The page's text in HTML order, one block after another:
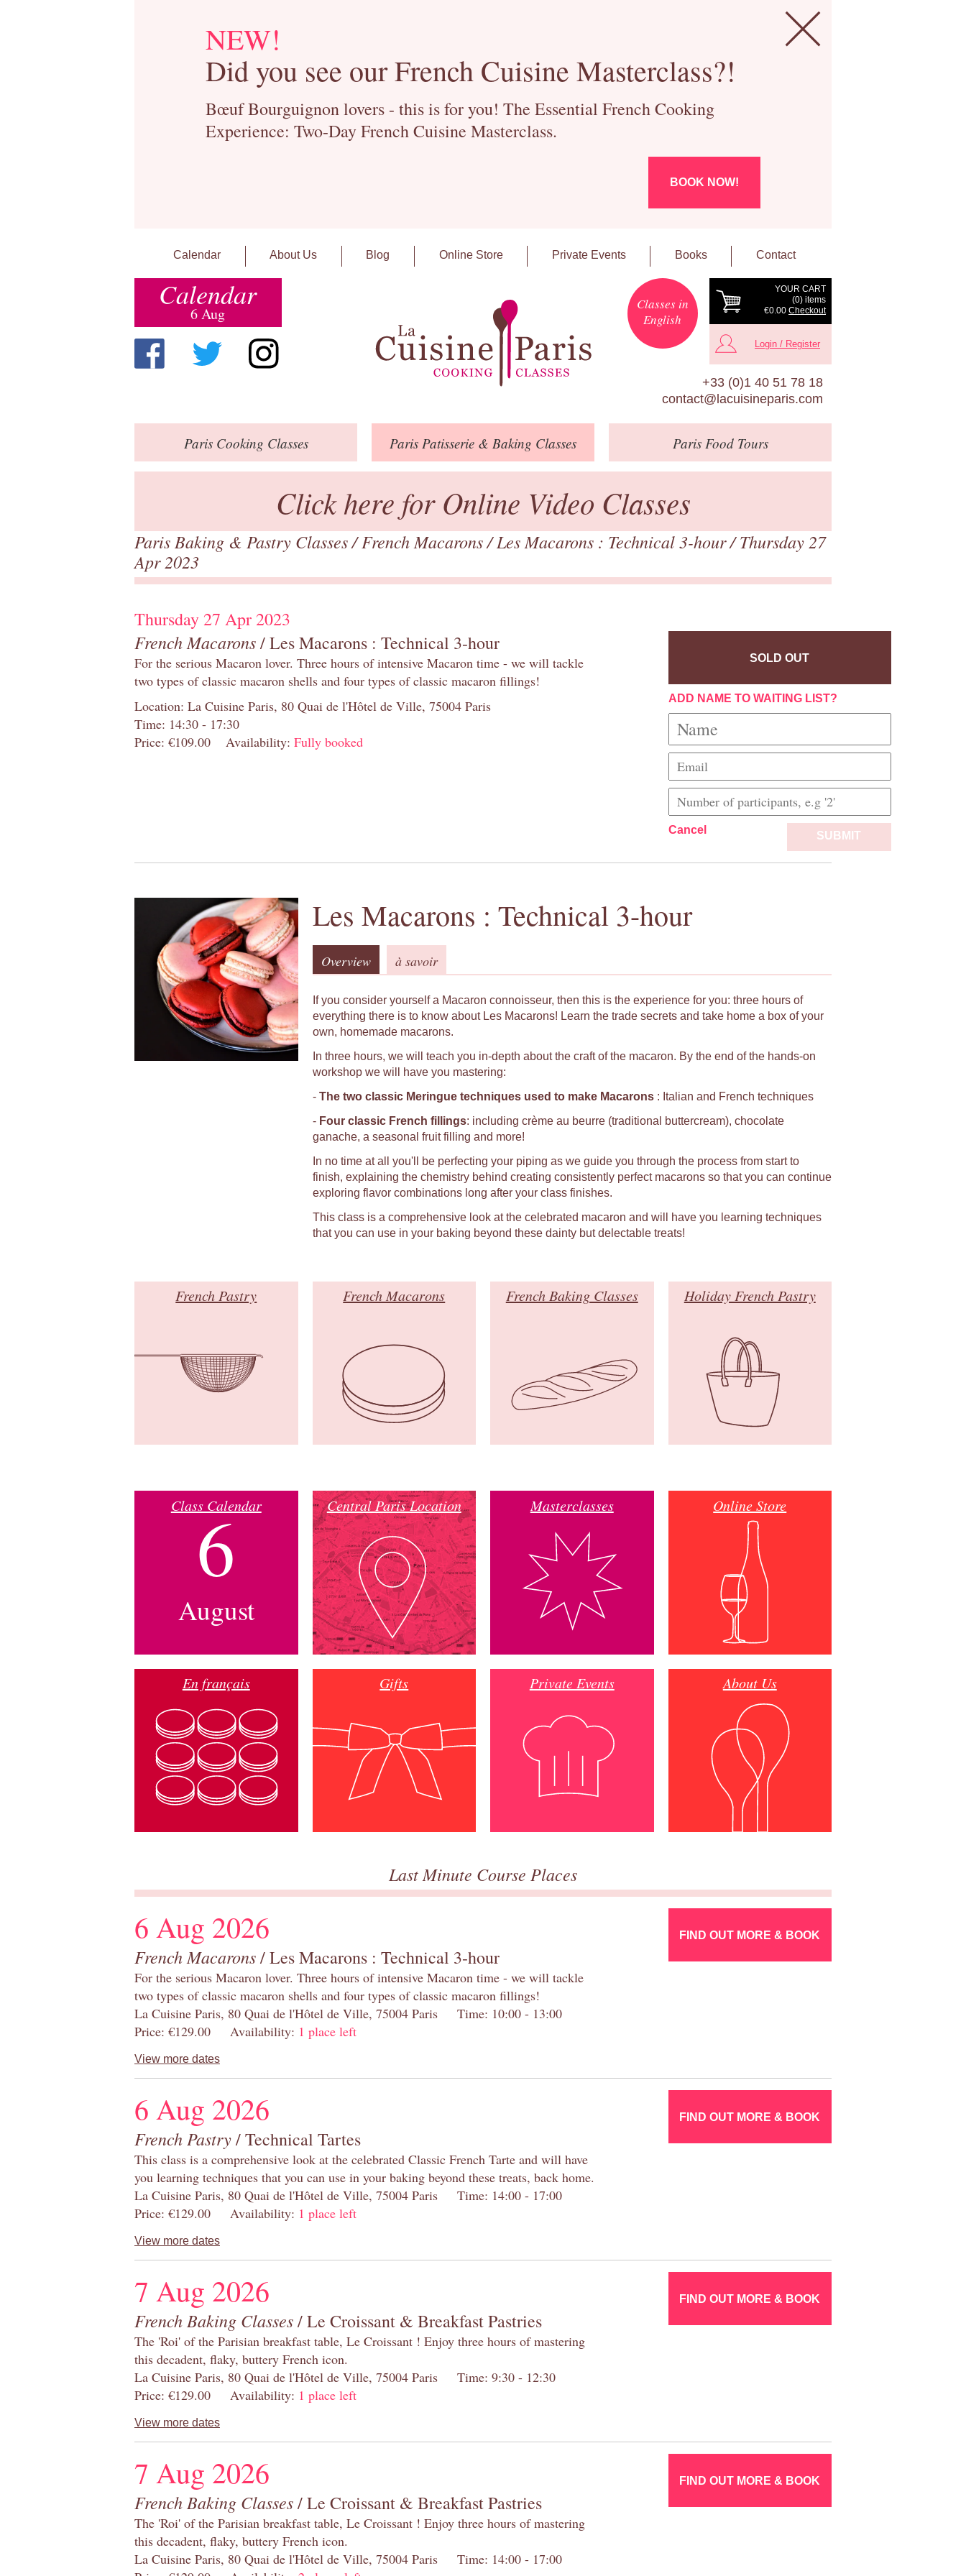
NEW!
Did you see our French Cuisine Masterclass?!
Bœuf Bourguignon lovers - this is for you! The Essential French Cooking
Experience: Two-Day French Cuisine Masterclass.
BOOK NOW!
Calendar About Us Blog Online Store Private Events Books Contact
Calendar
6 Aug
YOUR CART
(0) items
€0.00 Checkout
Classes in
English
Login / Register
+33 (0)1 40 51 78 18
contact@lacuisineparis.com
ParisCooking Classes Paris Patisserie & Baking Classes ParisFood Tours
Click here for Online Video Classes
Paris Baking & Pastry Classes/French Macarons/Les Macarons : Technical 3-hour/ Thursday 27
Apr 2023
Thursday 27 Apr 2023
French Macarons/ Les Macarons : Technical 3-hour
For the serious Macaron lover. Three hours of intensive Macaron time - we will tackle
two types of classic macaron shells and four types of classic macaron fillings!
Location: La Cuisine Paris, 80 Quai de l'Hôtel de Ville, 75004 Paris
Time: 14:30 - 17:30
Price: €109.00
Availability: Fully booked
SOLD OUT
ADD NAME TO WAITING LIST?
Cancel SUBMIT
Les Macarons : Technical 3-hour
Overview à savoir
If you consider yourself a Macaron connoisseur, then this is the experience for you: three hours of
everything there is to know about Les Macarons! Learn the trade secrets and take home a box of your
own, homemade macarons.
In three hours, we will teach you in-depth about the craft of the macaron. By the end of the hands-on
workshop we will have you mastering:
- The two classic Meringue techniques used to make Macarons: Italian and French techniques
- Four classic French fillings: including crème au beurre (traditional buttercream), chocolate
ganache, a seasonal fruit filling and more!
In no time at all you'll be perfecting your piping as we guide you through the process from start to
finish, explaining the chemistry behind creating consistently perfect macarons so that you can continue
exploring flavor combinations long after your class finishes.
This class is a comprehensive look at the celebrated macaron and will have you learning techniques
that you can use in your baking beyond these dainty but delectable treats!
French Pastry French Macarons French Baking Classes Holiday French Pastry
Class Calendar
6
August
Central Paris Location Masterclasses Online Store
En français Gifts Private Events About Us
Last Minute Course Places
6 Aug 2026
French Macarons/ Les Macarons : Technical 3-hour
For the serious Macaron lover. Three hours of intensive Macaron time - we will tackle
two types of classic macaron shells and four types of classic macaron fillings!
La Cuisine Paris, 80 Quai de l'Hôtel de Ville, 75004 Paris Time: 10:00 - 13:00
Price: €129.00 Availability: 1 place left
View more dates
FIND OUT MORE & BOOK
6 Aug 2026
French Pastry/ Technical Tartes
This class is a comprehensive look at the celebrated Classic French Tarte and will have
you learning techniques that you can use in your baking beyond these treats, back home.
La Cuisine Paris, 80 Quai de l'Hôtel de Ville, 75004 Paris Time: 14:00 - 17:00
Price: €129.00 Availability: 1 place left
View more dates
FIND OUT MORE & BOOK
7 Aug 2026
French Baking Classes/ Le Croissant & Breakfast Pastries
The 'Roi' of the Parisian breakfast table, Le Croissant ! Enjoy three hours of mastering
this decadent, flaky, buttery French icon.
La Cuisine Paris, 80 Quai de l'Hôtel de Ville, 75004 Paris Time: 9:30 - 12:30
Price: €129.00 Availability: 1 place left
View more dates
FIND OUT MORE & BOOK
7 Aug 2026
French Baking Classes/ Le Croissant & Breakfast Pastries
The 'Roi' of the Parisian breakfast table, Le Croissant ! Enjoy three hours of mastering
this decadent, flaky, buttery French icon.
La Cuisine Paris, 80 Quai de l'Hôtel de Ville, 75004 Paris Time: 14:00 - 17:00
FIND OUT MORE & BOOK